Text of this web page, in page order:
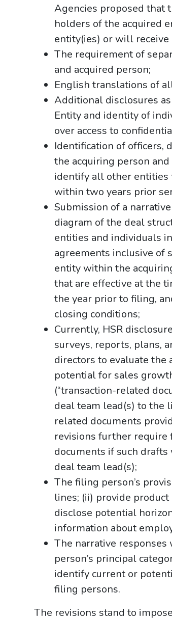
Agencies proposed that
holders of the acquired
entity(ies) or will
The requirement of
and acquired person;
English translations of
Additional disclosures
Entity and identity of
over access to
Identification of officers,
the acquiring person
identify all other entities
within two years prior
Submission of a
diagram of the deal
entities and individuals
agreements inclusive of
entity within the
that are effective at the
the year prior to filing,
closing conditions;
Currently, HSR
surveys, reports, plans,
directors to evaluate the
potential for sales
(“transaction-related
deal team lead(s) to the
related documents
revisions further require
documents if such
deal team lead(s);
The filing person’s
lines; (ii) provide
disclose potential
information about
The narrative
person’s principal
identify current or
filing persons.
The revisions stand to